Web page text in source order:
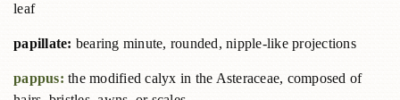
leaf
papillate: bearing minute, rounded, nipple-like projections
pappus: the modified calyx in the Asteraceae, composed of